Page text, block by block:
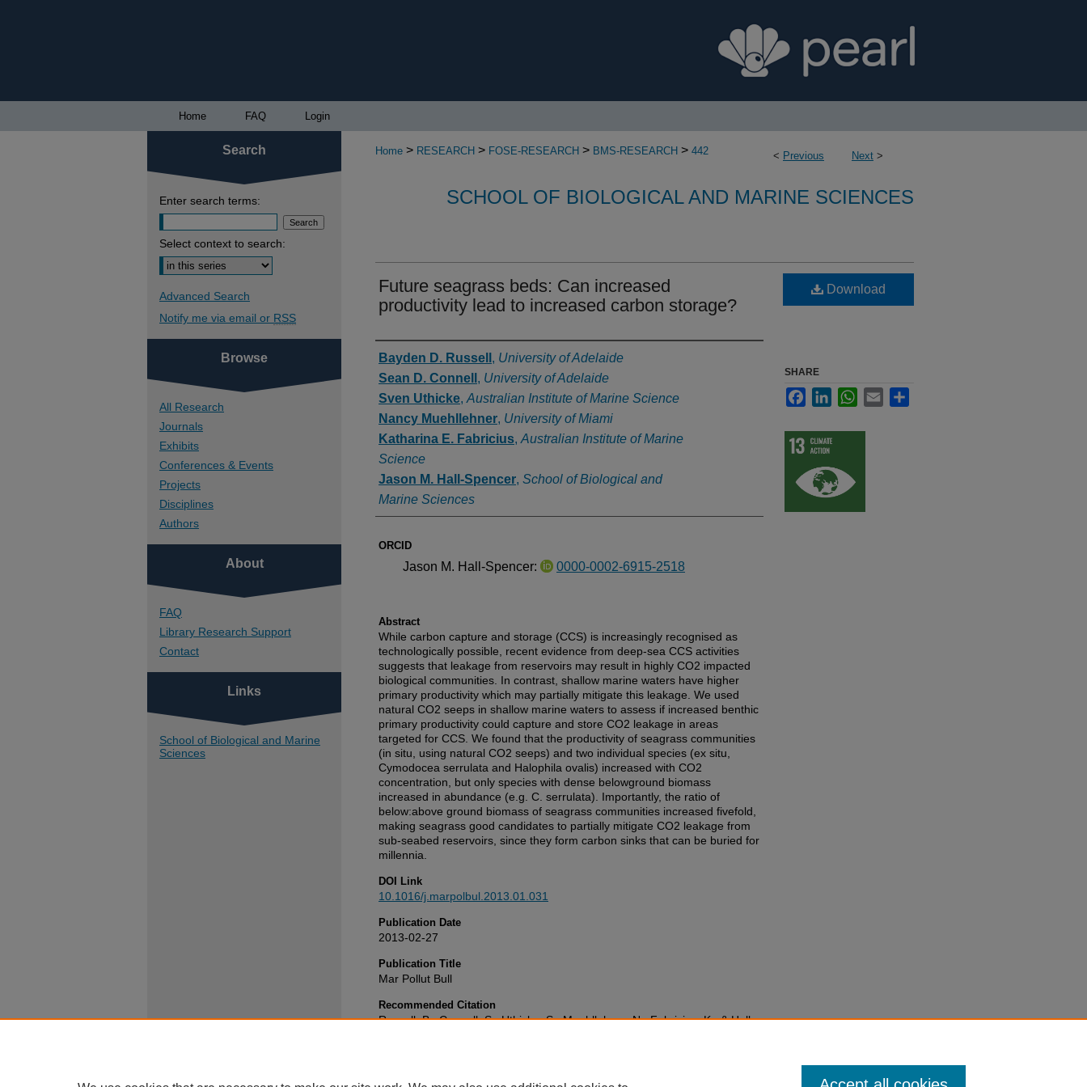
Home FAQ Login
< Previous Next >
Home > RESEARCH > FOSE-RESEARCH > BMS-RESEARCH > 442
SCHOOL OF BIOLOGICAL AND MARINE SCIENCES
Future seagrass beds: Can increased
productivity lead to increased carbon storage?
Authors
Bayden D. Russell , University of Adelaide
Sean D. Connell , University of Adelaide
Sven Uthicke, Australian Institute of Marine Science
Nancy Muehllehner, University of Miami
Katharina E. Fabricius, Australian Institute of Marine
Science
Jason M. Hall-Spencer, School of Biological and
Marine Sciences
ORCID
Jason M. Hall-Spencer: 0000-0002-6915-2518
Abstract
While carbon capture and storage (CCS) is increasingly recognised as
technologically possible, recent evidence from deep-sea CCS activities
suggests that leakage from reservoirs may result in highly CO2 impacted
biological communities. In contrast, shallow marine waters have higher
primary productivity which may partially mitigate this leakage. We used
natural CO2 seeps in shallow marine waters to assess if increased benthic
primary productivity could capture and store CO2 leakage in areas
targeted for CCS. We found that the productivity of seagrass communities
(in situ, using natural CO2 seeps) and two individual species (ex situ,
Cymodocea serrulata and Halophila ovalis) increased with CO2
concentration, but only species with dense belowground biomass
increased in abundance (e.g. C. serrulata). Importantly, the ratio of
below:above ground biomass of seagrass communities increased fivefold,
making seagrass good candidates to partially mitigate CO2 leakage from
sub-seabed reservoirs, since they form carbon sinks that can be buried for
millennia.
DOI Link
10.1016/j.marpolbul.2013.01.031
Publication Date
2013-02-27
Publication Title
Mar Pollut Bull
Recommended Citation
Russell, B., Connell, S., Uthicke, S., Muehllehner, N., Fabricius, K., & Hall-
Download
SHARE
FacebookLinkedInWhatsApp
Email
Search
Enter search terms:
Select context to search:
Advanced Search
Notify me via email or RSS
Browse
All Research
Journals
Exhibits
Conferences & Events
Projects
Disciplines
Authors
About
FAQ
Library Research Support
Contact
Links
School of Biological and Marine
Sciences